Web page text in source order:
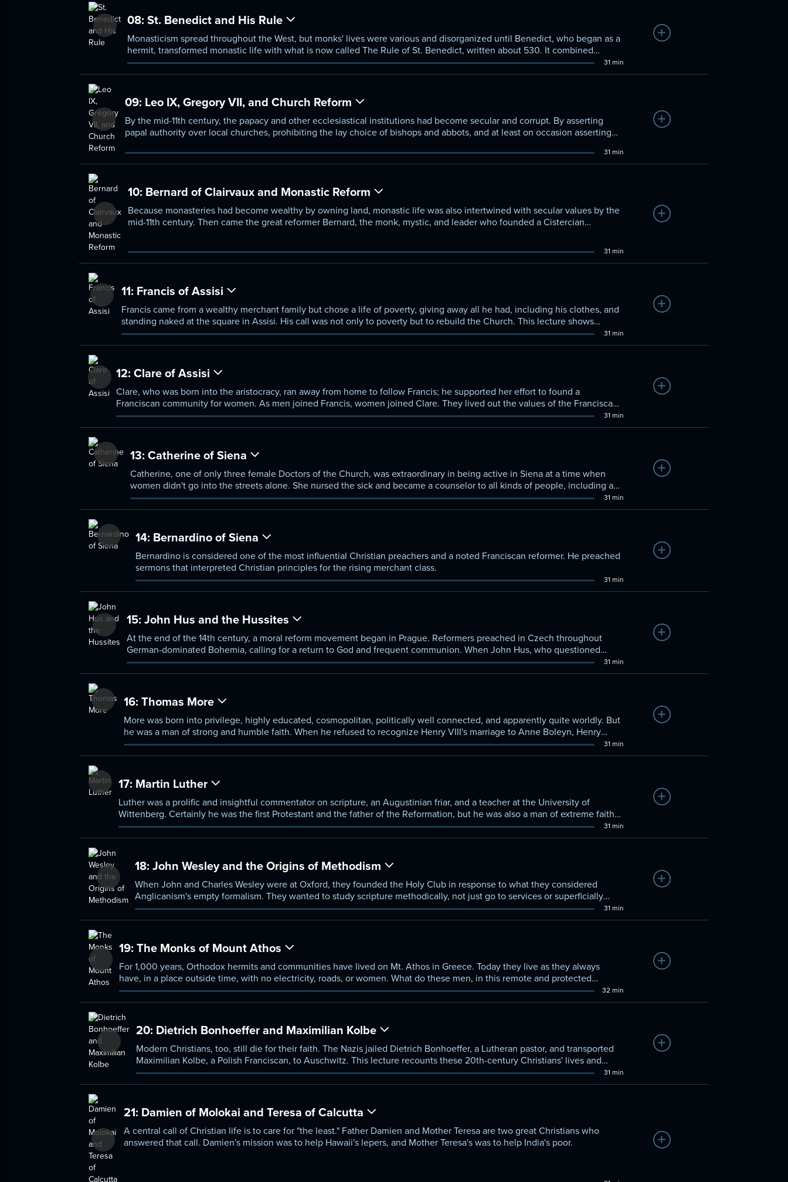
08: St. Benedict and His Rule
Monasticism spread throughout the West, but monks' lives were various and disorganized until Benedict, who began as a
hermit, transformed monastic life with what is now called The Rule of St. Benedict, written about 530. It combined
strictness and flexibility, as well as wisdom, and became the universal guide for Western monks.
31 min
Add to Watchlist
09: Leo IX, Gregory VII, and Church Reform
By the mid-11th century, the papacy and other ecclesiastical institutions had become secular and corrupt. By asserting
papal authority over local churches, prohibiting the lay choice of bishops and abbots, and at least on occasion asserting
VII, sought the general reform of the Church. But papal reform also caused the split between the eastern and western
branches of Christianity.
31 min
Add to Watchlist
10: Bernard of Clairvaux and Monastic Reform
Because monasteries had become wealthy by owning land, monastic life was also intertwined with secular values by the
mid-11th century. Then came the great reformer Bernard, the monk, mystic, and leader who founded a Cistercian
31 min
Add to Watchlist
11: Francis of Assisi
Francis came from a wealthy merchant family but chose a life of poverty, giving away all he had, including his clothes, and
standing naked at the square in Assisi. His call was not only to poverty but to rebuild the Church. This lecture shows
Francis's character—the joy he took in poverty—and his humility and faith, the virtues on which he founded the Franciscan
order.
31 min
Add to Watchlist
12: Clare of Assisi
Clare, who was born into the aristocracy, ran away from home to follow Francis; he supported her effort to found a
Franciscan community for women. As men joined Francis, women joined Clare. They lived out the values of the Franciscans
but did so as women, living in a cloistered community of poverty and faith.
31 min
Add to Watchlist
13: Catherine of Siena
Catherine, one of only three female Doctors of the Church, was extraordinary in being active in Siena at a time when
women didn't go into the streets alone. She nursed the sick and became a counselor to all kinds of people, including a
condemned criminal, a prostitute, and the pope, whom she advised boldly and directly to return to Rome—advice he
took.
31 min
Add to Watchlist
14: Bernardino of Siena
Bernardino is considered one of the most influential Christian preachers and a noted Franciscan reformer. He preached
sermons that interpreted Christian principles for the rising merchant class.
31 min
Add to Watchlist
15: John Hus and the Hussites
At the end of the 14th century, a moral reform movement began in Prague. Reformers preached in Czech throughout
German-dominated Bohemia, calling for a return to God and frequent communion. When John Hus, who questioned
papal authority, became their leader, he was excommunicated. He appealed, and was marched out and burned at the
stake. The Hussites were eventually forced back into orthodoxy; however, their reforms survived only in the Moravian
31 min
Add to Watchlist
16: Thomas More
More was born into privilege, highly educated, cosmopolitan, politically well connected, and apparently quite worldly. But
he was a man of strong and humble faith. When he refused to recognize Henry VIII's marriage to Anne Boleyn, Henry
executed him.
31 min
Add to Watchlist
17: Martin Luther
Luther was a prolific and insightful commentator on scripture, an Augustinian friar, and a teacher at the University of
Wittenberg. Certainly he was the first Protestant and the father of the Reformation, but he was also a man of extreme faith
burdened by his failings, and a man of courage who proclaimed the truths of Christianity as he understood them.
31 min
Add to Watchlist
18: John Wesley and the Origins of Methodism
When John and Charles Wesley were at Oxford, they founded the Holy Club in response to what they considered
Anglicanism's empty formalism. They wanted to study scripture methodically, not just go to services or superficially
believe. Their club, and their approach, eventually grew into a new denomination, which drew from the Moravians'
ideas on faith and love.
31 min
Add to Watchlist
19: The Monks of Mount Athos
For 1,000 years, Orthodox hermits and communities have lived on Mt. Athos in Greece. Today they live as they always
have, in a place outside time, with no electricity, roads, or women. What do these men, in this remote and protected
enclave, have to tell us about Orthodoxy and about contemporary Christian practice? Dr. Cook recounts what he's learned
on his own visits to a place most people can never go.
32 min
Add to Watchlist
20: Dietrich Bonhoeffer and Maximilian Kolbe
Modern Christians, too, still die for their faith. The Nazis jailed Dietrich Bonhoeffer, a Lutheran pastor, and transported
Max­i­milian Kolbe, a Polish Franciscan, to Auschwitz. This lecture recounts these 20th-century Christians' lives and
deaths at the hands of the state they opposed.
31 min
Add to Watchlist
21: Damien of Molokai and Teresa of Calcutta
A central call of Christian life is to care for "the least." Father Damien and Mother Teresa are two great Christians who
answered that call. Damien's mission was to help Hawaii's lepers, and Mother Teresa's was to help India's poor.
Add to Watchlist